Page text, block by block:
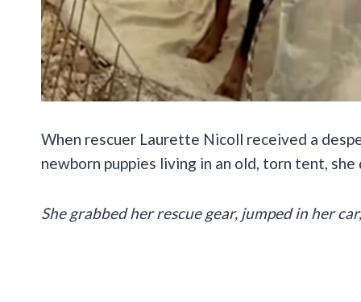
When rescuer Laurette Nicoll received a
newborn puppies living in an old, torn tent,
She grabbed her rescue gear, jumped in her